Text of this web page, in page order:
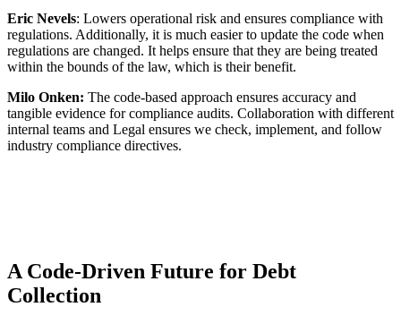
Eric Nevels: Lowers operational risk and ensures compliance with
regulations. Additionally, it is much easier to update the code when
regulations are changed. It helps ensure that they are being treated
within the bounds of the law, which is their benefit.
Milo Onken: The code-based approach ensures accuracy and
tangible evidence for compliance audits. Collaboration with different
internal teams and Legal ensures we check, implement, and follow
industry compliance directives.
A Code-Driven Future for Debt
Collection